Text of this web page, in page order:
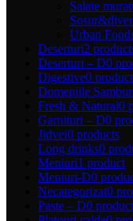
Salate
Urban
Deserturi2
Deserturi – D0
Digestive0
Domeniile
Fresh & Natural0
Garnituri – D0
Jidvei0 products
Long drinks0
Meniuri1 product
Meniuri-D0
Necategorizat0
Paste – D0